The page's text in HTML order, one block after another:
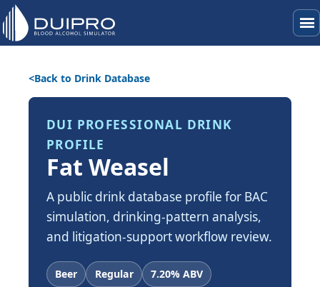
menu
Back to Drink Database
DUI PROFESSIONAL DRINK
PROFILE
Fat Weasel
A public drink database profile for BAC
simulation, drinking-pattern analysis,
and litigation-support workflow review.
Beer Regular 7.20% ABV